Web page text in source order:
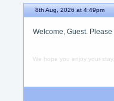
8th Aug, 2026 at 4:49pm
Welcome, Guest. Please
We hope you enjoy your stay.